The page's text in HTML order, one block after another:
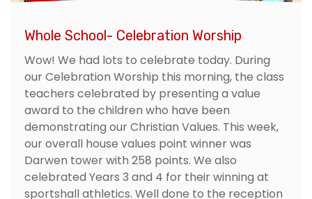
Whole School- Celebration Worship
Wow! We had lots to celebrate today. During
our Celebration Worship this morning, the class
teachers celebrated by presenting a value
award to the children who have been
demonstrating our Christian Values. This week,
our overall house values point winner was
Darwen tower with 258 points. We also
celebrated Years 3 and 4 for their winning at
sportshall athletics. Well done to the reception